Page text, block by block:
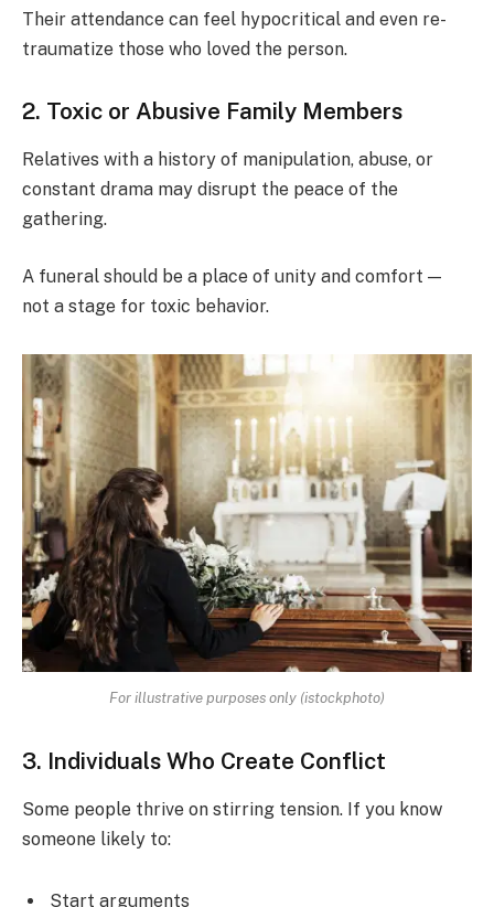
Their attendance can feel hypocritical and even re-
traumatize those who loved the person.
2. Toxic or Abusive Family Members
Relatives with a history of manipulation, abuse, or
constant drama may disrupt the peace of the
gathering.
A funeral should be a place of unity and comfort —
not a stage for toxic behavior.
For illustrative purposes only (istockphoto)
3. Individuals Who Create Conflict
Some people thrive on stirring tension. If you know
someone likely to:
Start arguments